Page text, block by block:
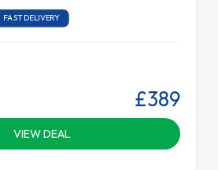
FAST DELIVERY
£389
VIEW DEAL